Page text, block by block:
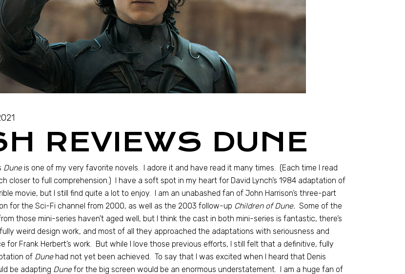
REVIEWS DUNE
Duneis one of my very favorite novels. I adore it and have read it many times. (Each time I read
closer to full comprehension.) I have a soft spot in my heart for David Lynch’s 1984 adaptation of
movie, but I still find quite a lot to enjoy. I am an unabashed fan of John Harrison’s three-part
for the Sci-Fi channel from 2000, as well as the 2003 follow-up Children of Dune. Some of the
those mini-series haven’t aged well, but I think the cast in both mini-series is fantastic, there’s
weird design work, and most of all they approached the adaptations with seriousness and
for Frank Herbert’s work. But while I love those previous efforts, I still felt that a definitive, fully
of Dunehad not yet been achieved. To say that I was excited when I heard that Denis
be adapting Dunefor the big screen would be an enormous understatement. I am a huge fan of